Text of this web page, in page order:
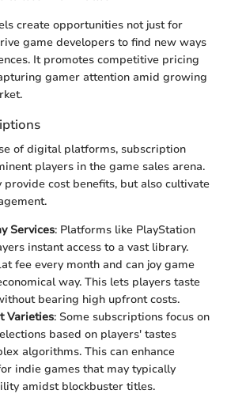
create opportunities not just for
game developers to find new ways
It promotes competitive pricing
gamer attention amid growing
of digital platforms, subscription
players in the game sales arena.
provide cost benefits, but also cultivate
Services: Platforms like PlayStation
instant access to a vast library.
fee every month and can joy game
way. This lets players taste
bearing high upfront costs.
Varieties: Some subscriptions focus on
based on players' tastes
algorithms. This can enhance
indie games that may typically
amidst blockbuster titles.